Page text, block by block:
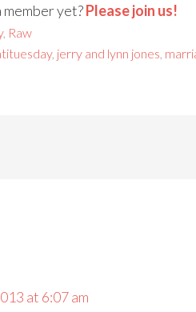
member yet?Please join us!
, Raw
, jerry and lynn jones
at 6:07 am